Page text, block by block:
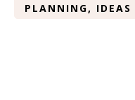
PLANNING, IDEAS